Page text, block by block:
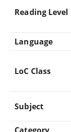
Reading Level
Language
LoC Class
Subject